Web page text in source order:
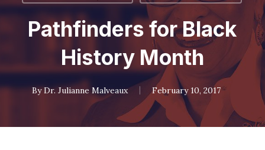
Pathfinders for Black
History Month
By Dr. Julianne Malveaux February 10, 2017